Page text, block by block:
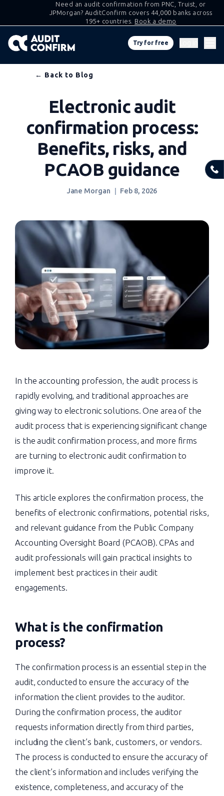
Need an audit confirmation from PNC, Truist, or
JPMorgan? AuditConfirm covers 44,000 banks across
195+ countries. Book a demo
Try for free
← Back to Blog
Electronic audit
confirmation process:
Benefits, risks, and
PCAOB guidance
Jane Morgan Feb 8, 2026
In the accounting profession, the audit process is
rapidly evolving, and traditional approaches are
giving way to electronic solutions. One area of the
audit process that is experiencing significant change
is the audit confirmation process, and more firms
are turning to electronic audit confirmation to
improve it.
This article explores the confirmation process, the
benefits of electronic confirmations, potential risks,
and relevant guidance from the Public Company
Accounting Oversight Board (PCAOB). CPAs and
audit professionals will gain practical insights to
implement best practices in their audit
engagements.
What is the confirmation
process?
The confirmation process is an essential step in the
audit, conducted to ensure the accuracy of the
information the client provides to the auditor.
During the confirmation process, the auditor
requests information directly from third parties,
including the client’s bank, customers, or vendors.
The process is conducted to ensure the accuracy of
the client’s information and includes verifying the
existence, completeness, and accuracy of the